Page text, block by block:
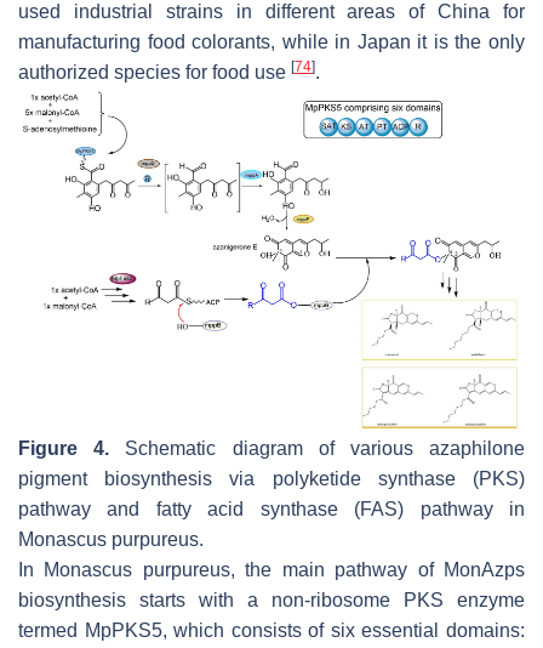
used industrial strains in different areas of China for
manufacturing food colorants, while in Japan it is the only
authorized species for food use [74].
Figure 4. Schematic diagram of various azaphilone
pigment biosynthesis via polyketide synthase (PKS)
pathway and fatty acid synthase (FAS) pathway in
Monascus purpureus.
In Monascus purpureus, the main pathway of MonAzps
biosynthesis starts with a non-ribosome PKS enzyme
termed MpPKS5, which consists of six essential domains: